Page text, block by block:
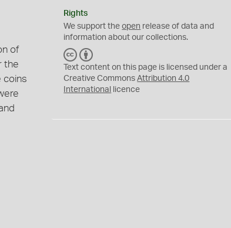
of
the
coins
Rights
We support theopen release of data and
information about our collections.
C
C
Y
Text content on this page is licensed under a
Creative CommonsAttribution 4.0
International
licence